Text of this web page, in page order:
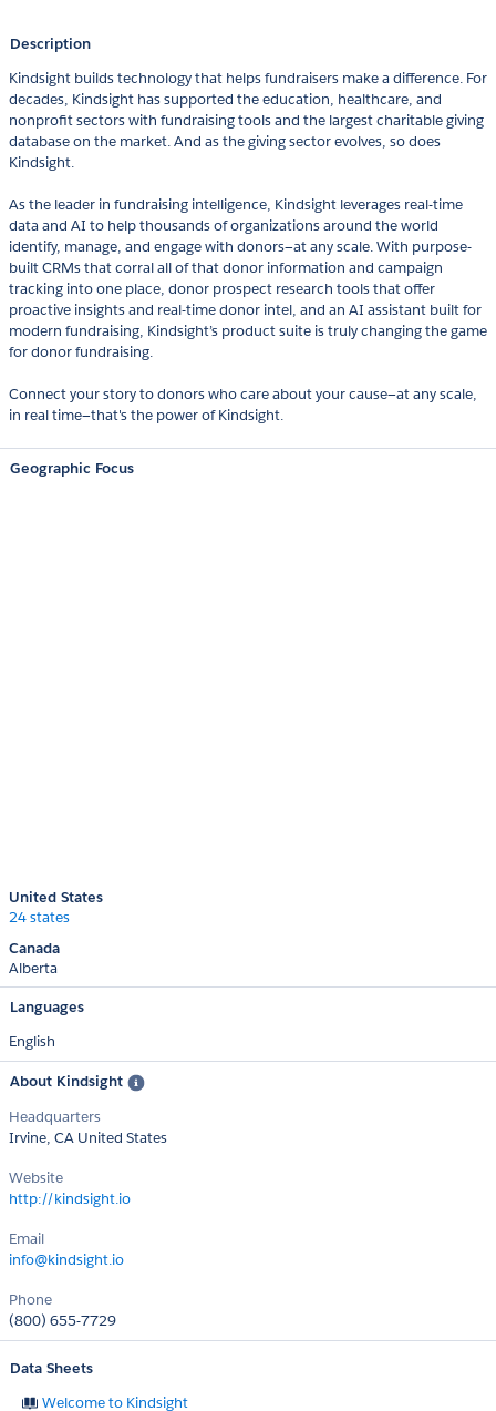
Description
Kindsight builds technology that helps fundraisers make a difference. For
decades, Kindsight has supported the education, healthcare, and
nonprofit sectors with fundraising tools and the largest charitable giving
database on the market. And as the giving sector evolves, so does
Kindsight.
As the leader in fundraising intelligence, Kindsight leverages real-time
data and AI to help thousands of organizations around the world
identify, manage, and engage with donors—at any scale. With purpose-
built CRMs that corral all of that donor information and campaign
tracking into one place, donor prospect research tools that offer
proactive insights and real-time donor intel, and an AI assistant built for
modern fundraising, Kindsight’s product suite is truly changing the game
for donor fundraising.
Connect your story to donors who care about your cause—at any scale,
in real time—that's the power of Kindsight.
Geographic Focus
United States
24 states
Canada
Alberta
Languages
English
About Kindsight
Headquarters
Irvine, CA United States
Website
http://kindsight.io
Email
info@kindsight.io
Phone
(800) 655-7729
Data Sheets
Welcome to Kindsight